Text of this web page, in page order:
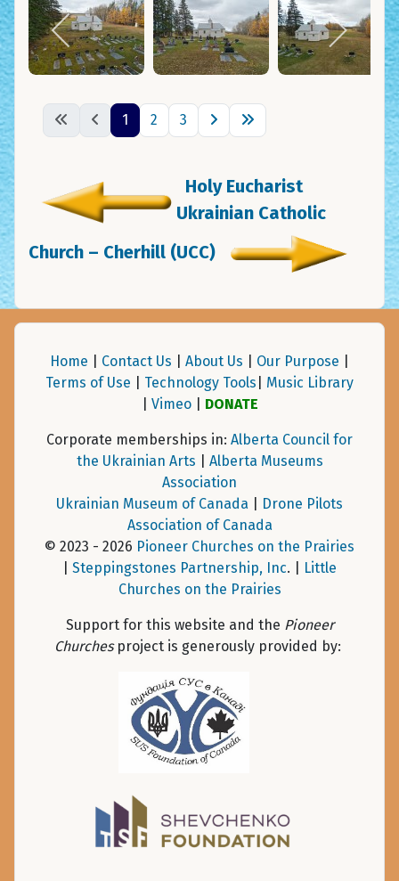
1 2 3
Holy Eucharist
Ukrainian Catholic
Church – Cherhill (UCC)
Home Contact Us About Us Our Purpose
Terms of Use
Technology Tools
Music Library
Vimeo| DONATE
Corporate memberships in: Alberta Council for
the Ukrainian Arts
Alberta Museums
Association
Ukrainian Museum of Canada
Drone Pilots
Association of Canada
© 2023 - 2026 Pioneer Churches on the Prairies
Steppingstones Partnership, Inc. |
Little
Churches on the Prairies
Support for this website and the Pioneer
Churchesproject is generously provided by: